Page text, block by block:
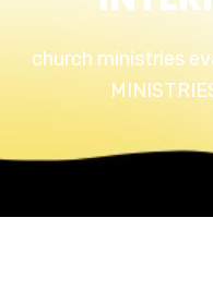
church ministries